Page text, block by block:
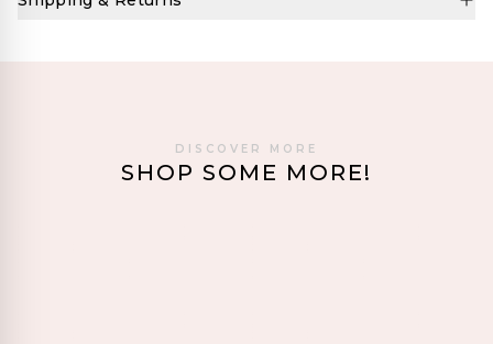
DISCOVER MORE
SHOP SOME MORE!